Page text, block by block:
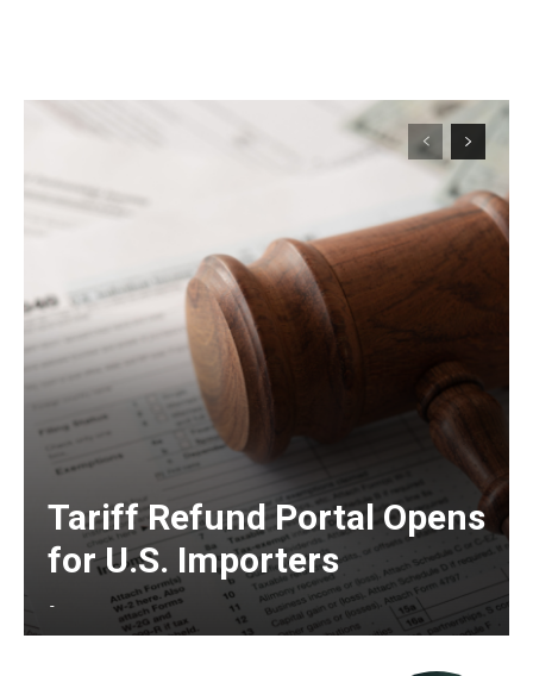
Tariff Refund Portal Opens
for U.S. Importers
-